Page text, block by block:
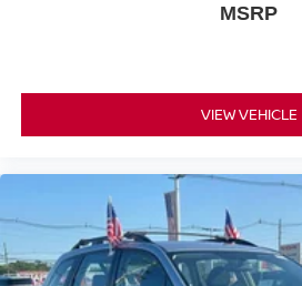
MSRP
VIEW VEHICLE